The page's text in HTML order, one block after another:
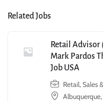
Related Jobs
Retail Advisor
Mark Pardos
Job USA
Retail, Sales